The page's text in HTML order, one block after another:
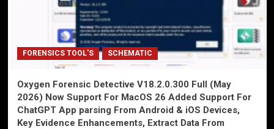
FORENSICS TOOL'S SCHEMATIC
Oxygen Forensic Detective V18.2.0.300 Full (May
2026) Now Support For MacOS 26 Added Support For
ChatGPT App parsing From Android & iOS Devices,
Key Evidence Enhancements, Extract Data From